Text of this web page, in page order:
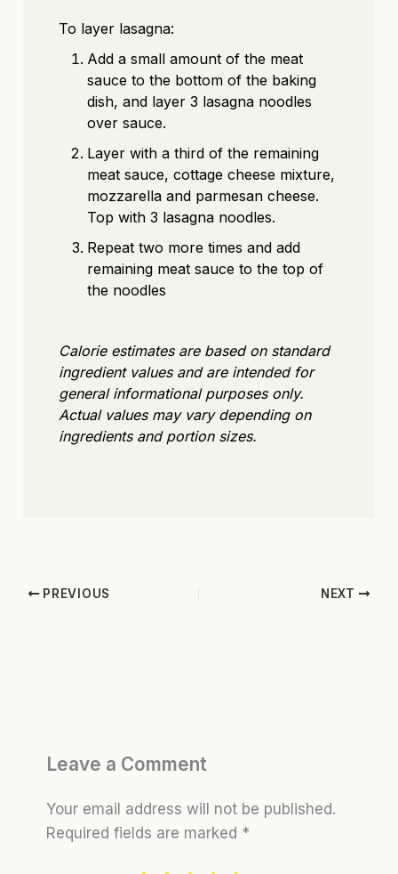
To layer lasagna:
Add a small amount of the meat
sauce to the bottom of the baking
dish, and layer 3 lasagna noodles
over sauce.
Layer with a third of the remaining
meat sauce, cottage cheese mixture,
mozzarella and parmesan cheese.
Top with 3 lasagna noodles.
Repeat two more times and add
remaining meat sauce to the top of
the noodles
Calorie estimates are based on standard
ingredient values and are intended for
general informational purposes only.
Actual values may vary depending on
ingredients and portion sizes.
PREVIOUS NEXT
Leave a Comment
Your email address will not be published.
Required fields are marked *